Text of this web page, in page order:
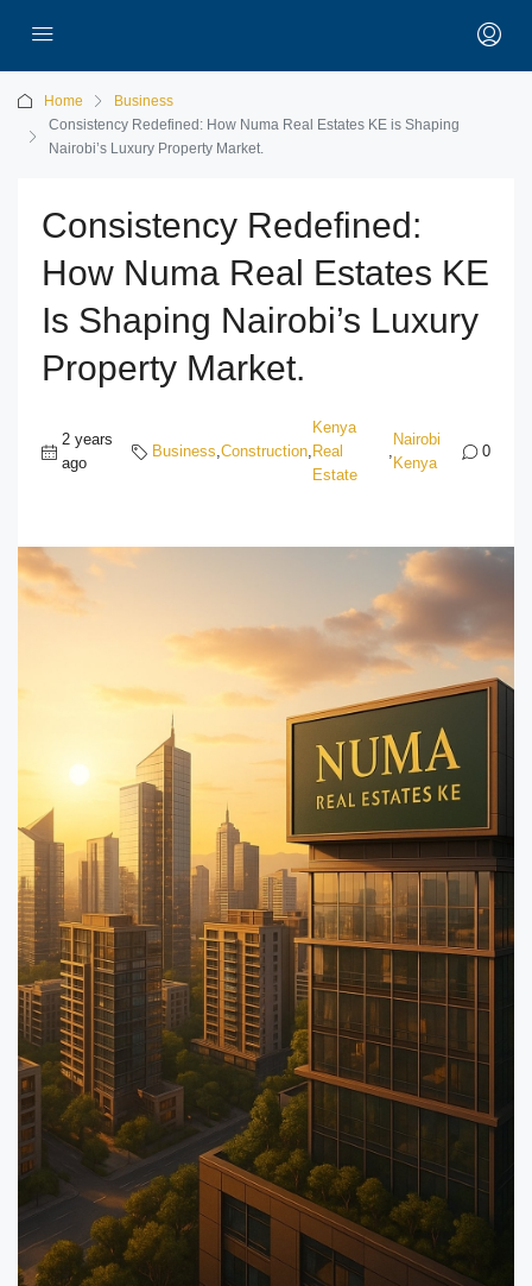
Home
Business
Consistency Redefined: How Numa Real Estates KE is Shaping
Nairobi’s Luxury Property Market.
Consistency Redefined:
How Numa Real Estates KE
Is Shaping Nairobi’s Luxury
Property Market.
2 years
ago
Business,Construction,
Kenya
Real
Estate
,
Nairobi
Kenya
0